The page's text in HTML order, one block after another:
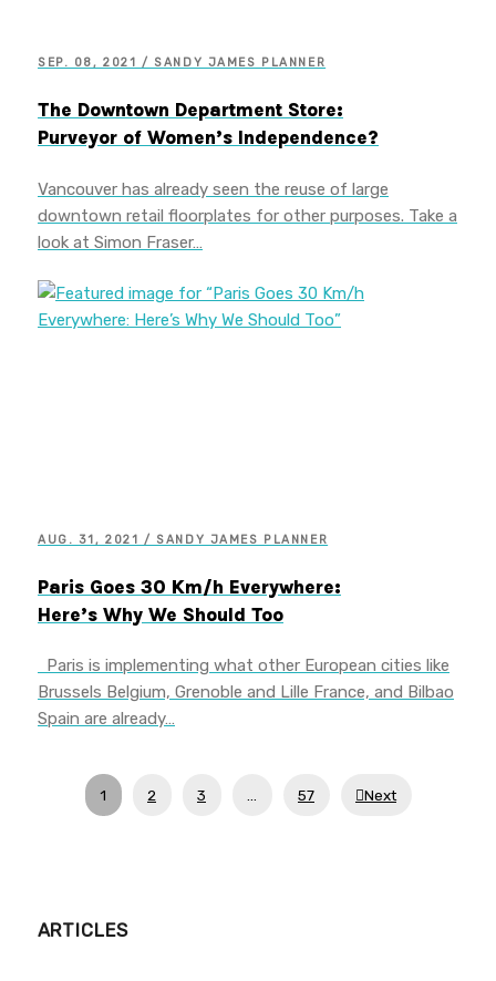
SEP. 08, 2021 / SANDY JAMES PLANNER
The Downtown Department Store:
Purveyor of Women’s Independence?
Vancouver has already seen the reuse of large
downtown retail floorplates for other purposes. Take a
look at Simon Fraser…
AUG. 31, 2021 / SANDY JAMES PLANNER
Paris Goes 30 Km/h Everywhere:
Here’s Why We Should Too
Paris is implementing what other European cities like
Brussels Belgium, Grenoble and Lille France, and Bilbao
Spain are already…
1 2 3 … 57 Next
ARTICLES